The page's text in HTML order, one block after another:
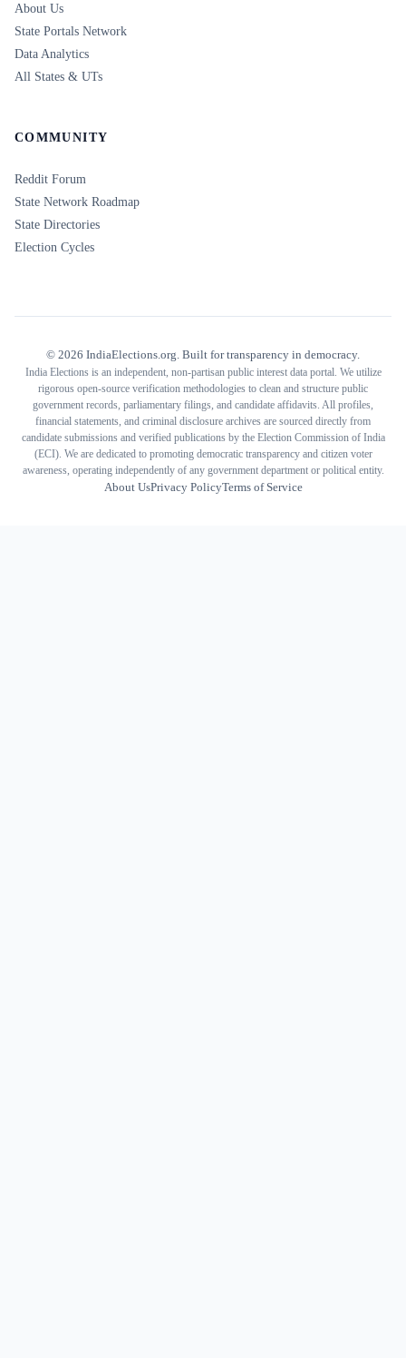
About Us
State Portals Network
Data Analytics
All States & UTs
COMMUNITY
Reddit Forum
State Network Roadmap
State Directories
Election Cycles
© 2026 IndiaElections.org. Built for transparency in democracy.
India Elections is an independent, non-partisan public interest data portal. We utilize
rigorous open-source verification methodologies to clean and structure public
government records, parliamentary filings, and candidate affidavits. All profiles,
financial statements, and criminal disclosure archives are sourced directly from
candidate submissions and verified publications by the Election Commission of India
(ECI). We are dedicated to promoting democratic transparency and citizen voter
awareness, operating independently of any government department or political entity.
About UsPrivacy PolicyTerms of Service